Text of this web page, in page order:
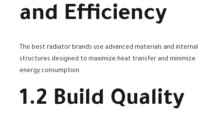
and Efficiency
The best radiator brands use advanced materials and internal
structures designed to maximize heat transfer and minimize
energy consumption.
1.2 Build Quality